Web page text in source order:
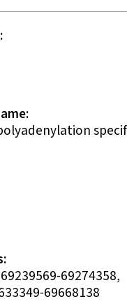
69274358
69668138